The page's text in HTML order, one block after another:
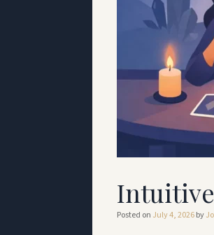
Posted on July 4, 2026by